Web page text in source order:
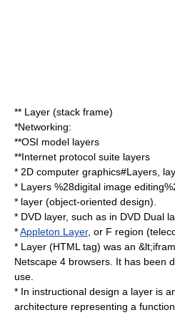
** Layer (stack frame)
*Networking:
**OSI model layers
**Internet protocol suite layers
* 2D computer graphics#Layers ,
* Layers %28digital image
* layer (object-oriented design)
* DVD layer, such as in DVD Dual
*Appleton Layer, or F region
* Layer (HTML tag) was an &lt;
Netscape 4 browsers. It has been
use.
* In instructional design a layer is
architecture representing a